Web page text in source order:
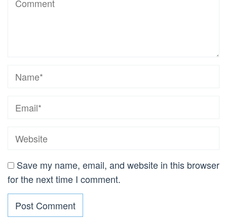
Save my name, email, and website in this browser
for the next time I comment.